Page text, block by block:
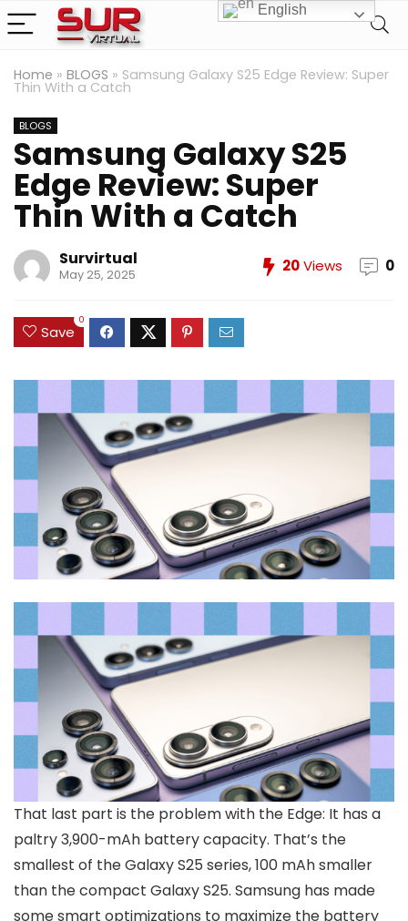
Home » BLOGS » Samsung Galaxy S25 Edge Review: Super
Thin With a Catch
BLOGS
Samsung Galaxy S25
Edge Review: Super
Thin With a Catch
Survirtual
May 25, 2025 20Views 0
Save
0
That last part is the problem with the Edge: It has a
paltry 3,900-mAh battery capacity. That’s the
smallest of the Galaxy S25 series, 100 mAh smaller
than the compact Galaxy S25. Samsung has made
some smart optimizations to maximize the battery
English